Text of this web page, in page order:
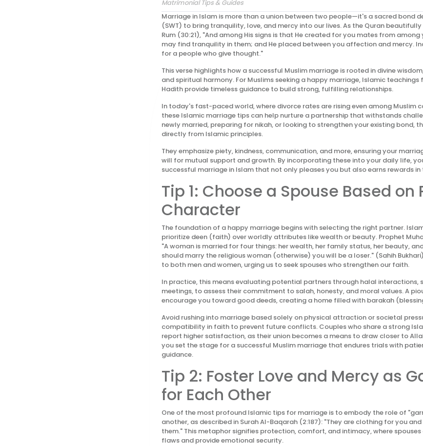
Matrimonial Tips & Guides
Marriage in Islam is more than a union between two people—it's a sacred bond
(SWT) to bring tranquility, love, and mercy into our lives. As the Quran
Rum (30:21), "And among His signs is that He created for you mates from
may find tranquility in them; and He placed between you affection and mercy.
for a people who give thought."
This verse highlights how a successful Muslim marriage is rooted in divine
and spiritual harmony. For Muslims seeking a happy marriage, Islamic teachings
Hadith provide timeless guidance to build strong, fulfilling relationships.
In today's fast-paced world, where divorce rates are rising even among Muslim
these Islamic marriage tips can help nurture a partnership that withstands
newly married, preparing for nikah, or looking to strengthen your existing bond,
directly from Islamic principles.
They emphasize piety, kindness, communication, and more, ensuring your
will for mutual support and growth. By incorporating these into your daily life,
successful marriage in Islam that not only pleases you but also earns rewards
Tip 1: Choose a Spouse Based on
Character
The foundation of a happy marriage begins with selecting the right partner.
prioritize deen (faith) over worldly attributes like wealth or beauty. Prophet
"A woman is married for four things: her wealth, her family status, her beauty,
should marry the religious woman (otherwise) you will be a loser." (Sahih
to both men and women, urging us to seek spouses who strengthen our faith.
In practice, this means evaluating potential partners through halal interactions,
meetings, to assess their commitment to salah, honesty, and moral values. A
encourage you toward good deeds, creating a home filled with barakah
Avoid rushing into marriage based solely on physical attraction or societal
compatibility in faith to prevent future conflicts. Couples who share a strong
report higher satisfaction, as their union becomes a means to draw closer to
you set the stage for a successful Muslim marriage that endures trials with
guidance.
Tip 2: Foster Love and Mercy as
for Each Other
One of the most profound Islamic tips for marriage is to embody the role of
another, as described in Surah Al-Baqarah (2:187): "They are clothing for you
them." This metaphor signifies protection, comfort, and intimacy, where
flaws and provide emotional security.